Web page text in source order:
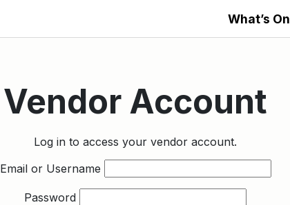
What’s On
Vendor Account
Log in to access your vendor account.
Email or Username
Password